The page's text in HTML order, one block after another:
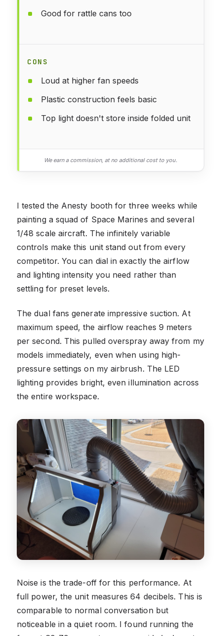
Good for rattle cans too
CONS
Loud at higher fan speeds
Plastic construction feels basic
Top light doesn't store inside folded unit
We earn a commission, at no additional cost to you.
I tested the Anesty booth for three weeks while
painting a squad of Space Marines and several
1/48 scale aircraft. The infinitely variable
controls make this unit stand out from every
competitor. You can dial in exactly the airflow
and lighting intensity you need rather than
settling for preset levels.
The dual fans generate impressive suction. At
maximum speed, the airflow reaches 9 meters
per second. This pulled overspray away from my
models immediately, even when using high-
pressure settings on my airbrush. The LED
lighting provides bright, even illumination across
the entire workspace.
Noise is the trade-off for this performance. At
full power, the unit measures 64 decibels. This is
comparable to normal conversation but
noticeable in a quiet room. I found running the